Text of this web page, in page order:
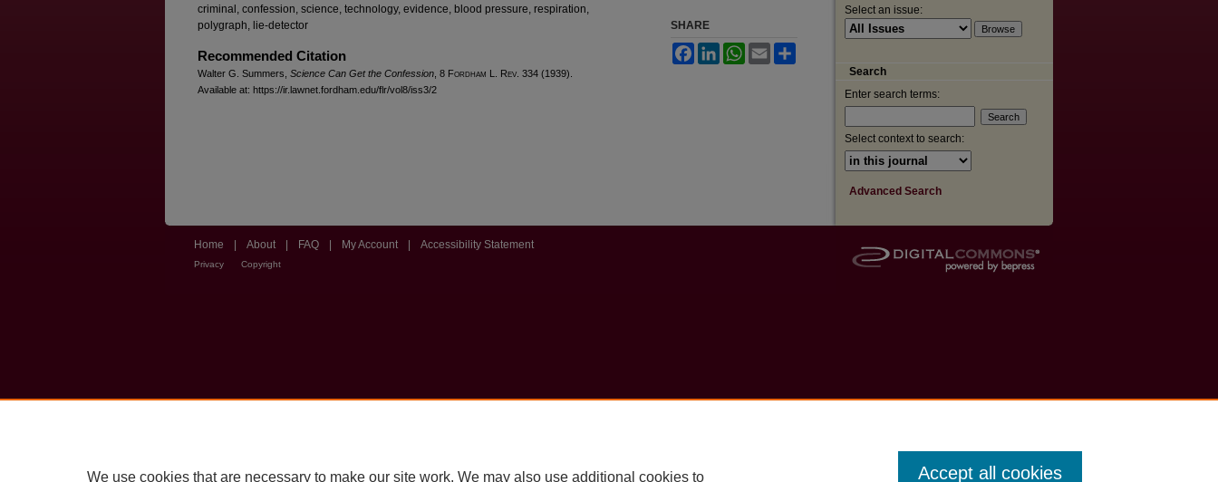
criminal, confession, science, technology, evidence, blood pressure, respiration,
polygraph, lie-detector
Recommended Citation
Walter G. Summers, Science Can Get the Confession , 8 Fordham L. Rev . 334 (1939).
Available at: https://ir.lawnet.fordham.edu/flr/vol8/iss3/2
SHARE
FacebookLinkedInWhatsApp
Email
Select an issue:
Search
Enter search terms:
Select context to search:
Advanced Search
Home About FAQ My Account Accessibility Statement
Privacy Copyright
We use cookies that are necessary to make our site work. We may also use additional cookies to Accept all cookies